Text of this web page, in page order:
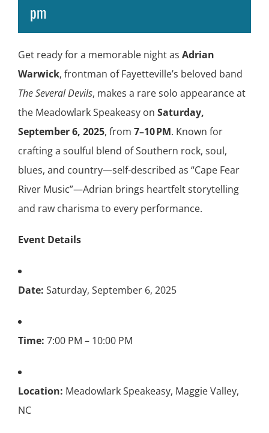
pm
Get ready for a memorable night as Adrian
Warwick, frontman of Fayetteville’s beloved band
The Several Devils, makes a rare solo appearance at
the Meadowlark Speakeasy on Saturday,
September 6, 2025, from 7–10 PM. Known for
crafting a soulful blend of Southern rock, soul,
blues, and country—self-described as “Cape Fear
River Music”—Adrian brings heartfelt storytelling
and raw charisma to every performance.
Event Details
Date: Saturday, September 6, 2025
Time: 7:00 PM – 10:00 PM
Location: Meadowlark Speakeasy, Maggie Valley,
NC